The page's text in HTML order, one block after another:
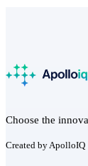
Choose the
Created by ApolloIQ